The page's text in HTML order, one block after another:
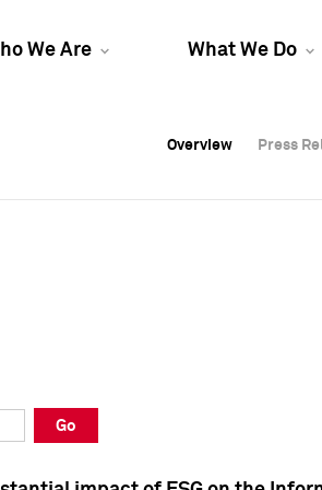
We Are What We Do
Overview Press
Overview Press
Overview Press
Go